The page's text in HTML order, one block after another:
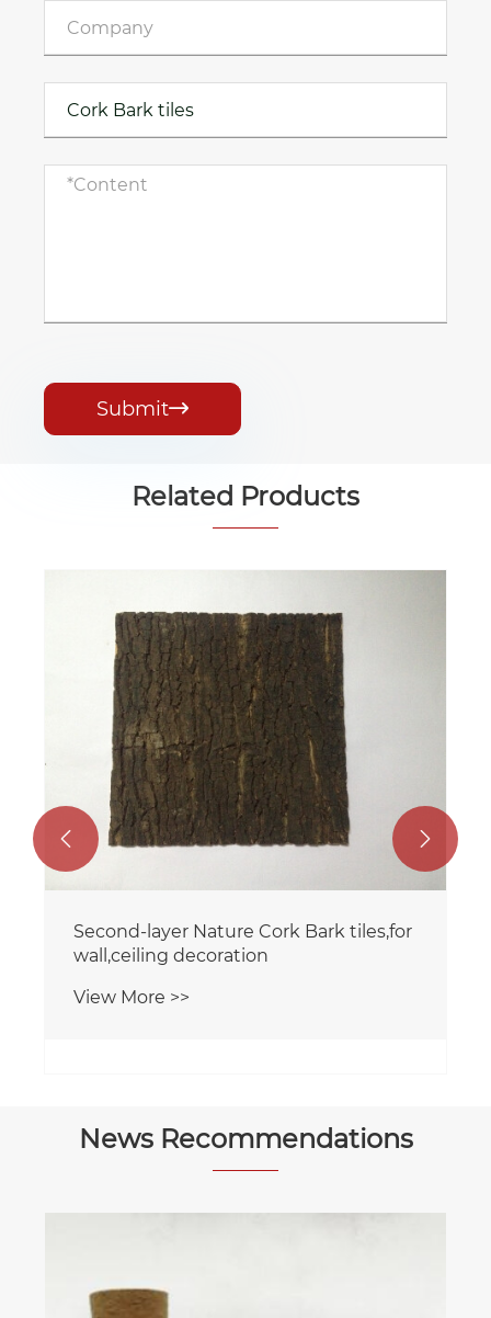
Submit
Related Products
Second-layer Nature Cork Bark tiles,for
wall,ceiling decoration
View More >>
 
News Recommendations